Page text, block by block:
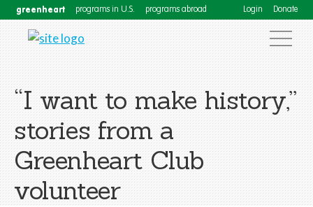
greenheart programs in U.S. programs abroad Login Donate
“I want to make history,”
stories from a
Greenheart Club
volunteer